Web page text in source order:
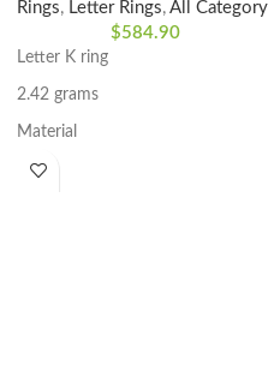
Rings, Letter Rings, All Category
$584.90
Letter K ring
2.42 grams
Material
Diamond Stone 0.035 CT